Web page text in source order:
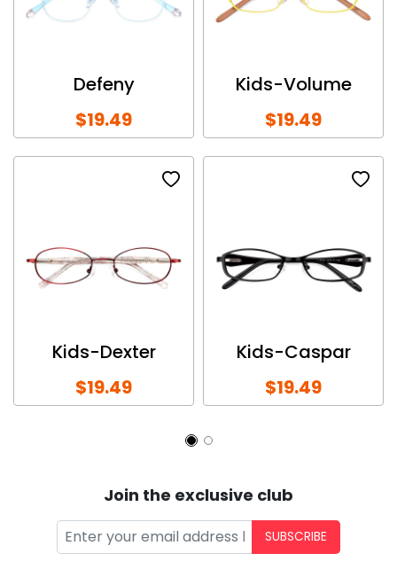
Defeny
$19.49
Kids-Volume
$19.49
Kids-Dexter
$19.49
Kids-Caspar
$19.49
Join the exclusive club
SUBSCRIBE